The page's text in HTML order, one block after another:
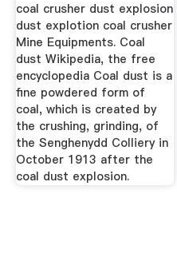
coal crusher dust explosion
dust explotion coal crusher
Mine Equipments. Coal
dust Wikipedia, the free
encyclopedia Coal dust is a
fine powdered form of
coal, which is created by
the crushing, grinding, of
the Senghenydd Colliery in
October 1913 after the
coal dust explosion.